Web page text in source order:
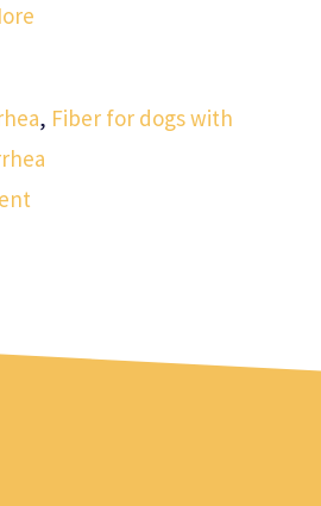
, Fiber for dogs with